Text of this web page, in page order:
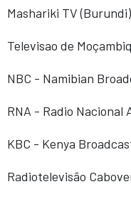
Mashariki TV (Burundi)
Televisao de
NBC - Namibian
RNA - Radio Nacional
KBC - Kenya
Radiotelevisão